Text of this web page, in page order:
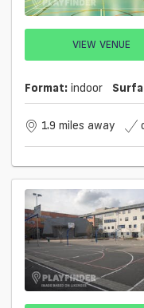
VIEW VENUE
Format: indoor
1.9 miles away